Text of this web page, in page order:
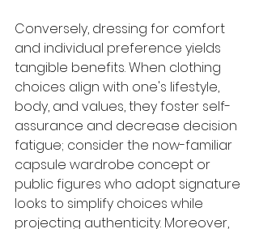
Conversely, dressing for comfort
and individual preference yields
tangible benefits. When clothing
choices align with one's lifestyle,
body, and values, they foster self-
assurance and decrease decision
fatigue; consider the now-familiar
capsule wardrobe concept or
public figures who adopt signature
looks to simplify choices while
projecting authenticity. Moreover,